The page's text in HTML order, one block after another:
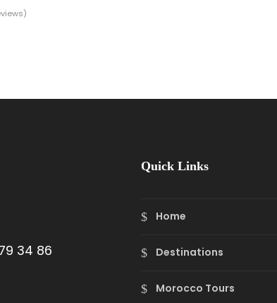
34 86
Quick Links
Home
Destinations
Morocco Tours